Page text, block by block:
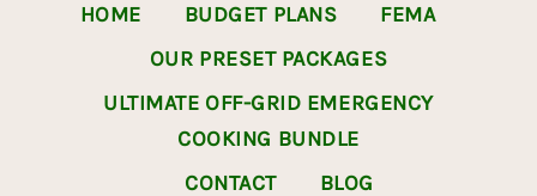
HOME BUDGET PLANS
FEMA
OUR PRESET PACKAGES
ULTIMATE OFF-GRID EMERGENCY
COOKING BUNDLE
CONTACT
BLOG